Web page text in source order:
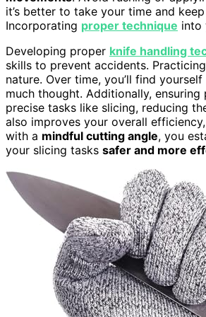
it’s better to take your time and
Incorporating proper technique into
Developing proper knife handling
skills to prevent accidents.
nature. Over time, you’ll find yourself
much thought. Additionally, ensuring
precise tasks like slicing, reducing
also improves your overall
with a mindful cutting angle, you
your slicing tasks safer and more